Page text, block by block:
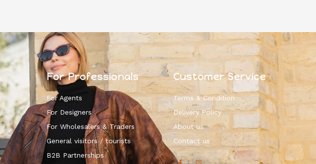
For Professionals
For Agents
For Designers
For Wholesalers & Traders
General visitors / tourists
B2B Partnerships
Customer Service
Terms & Condition
Delivery Policy
About us
Contact us